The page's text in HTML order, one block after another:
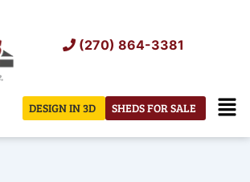
(270) 864-3381
SHEDS FOR SALE
DESIGN IN 3D